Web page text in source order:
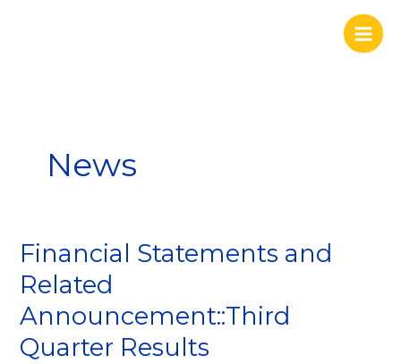
News
Financial Statements and
Related
Announcement::Third
Quarter Results
Financial
and
Related
Quarter